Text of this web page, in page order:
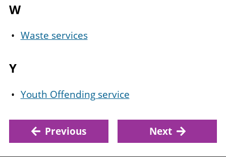
W
Waste services
Y
Youth Offending service
Previous Next